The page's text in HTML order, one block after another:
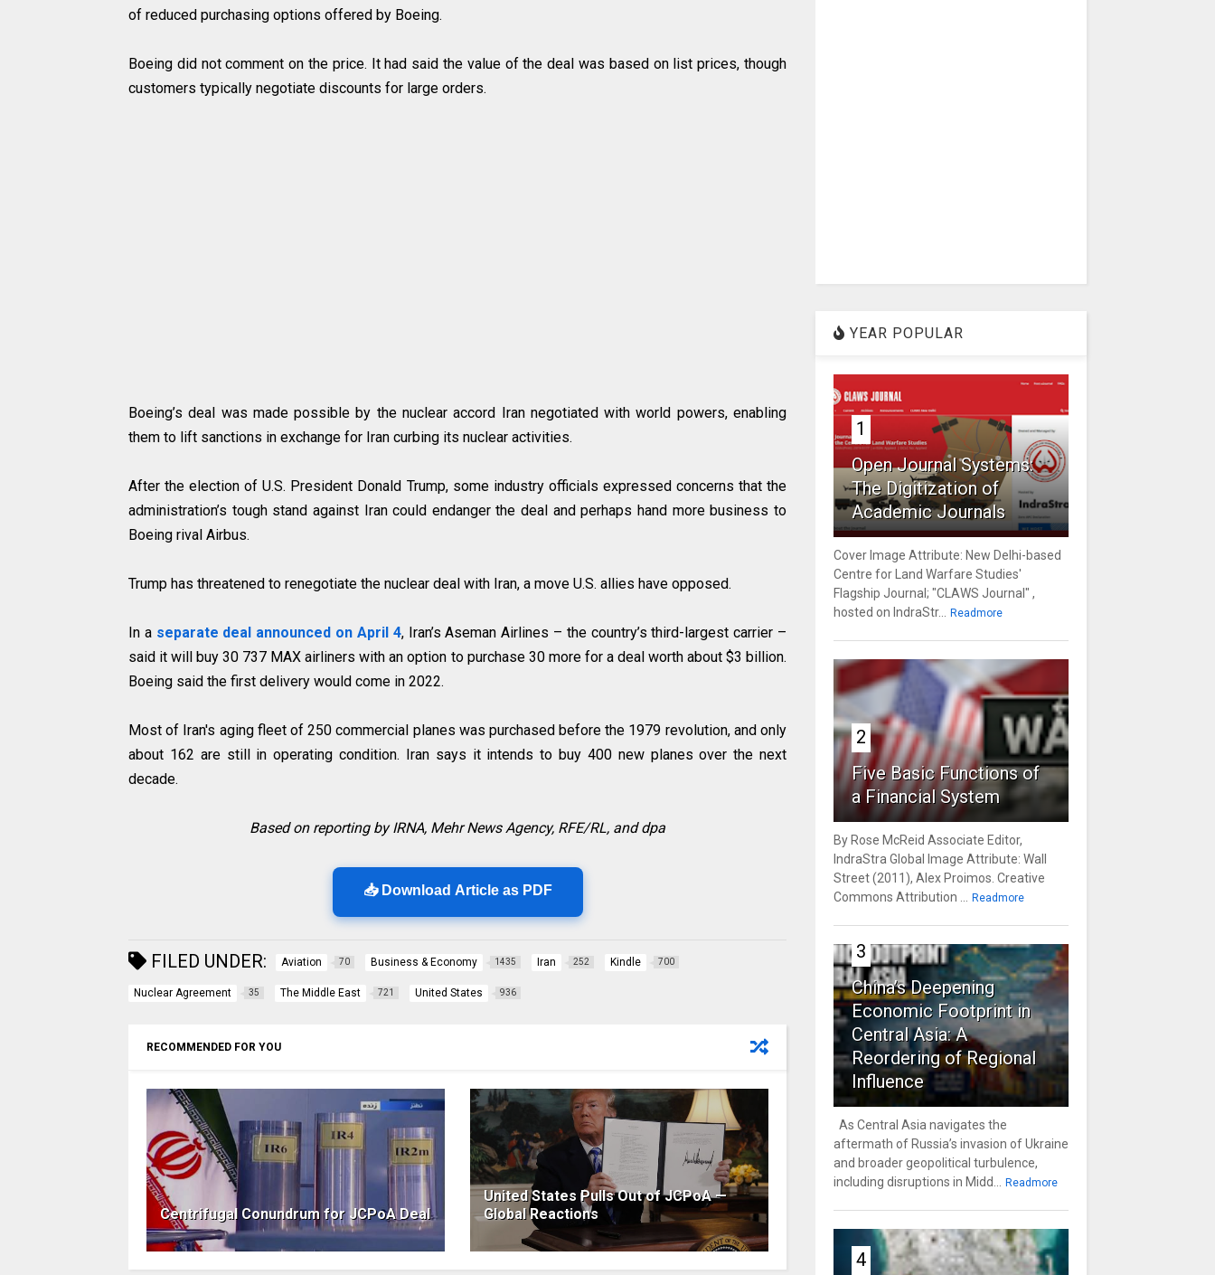
of reduced purchasing options offered by Boeing.
Boeing did not comment on the price. It had said the value of the deal was based on list prices, though
customers typically negotiate discounts for large orders.
Boeing’s deal was made possible by the nuclear accord Iran negotiated with world powers, enabling
them to lift sanctions in exchange for Iran curbing its nuclear activities.
After the election of U.S. President Donald Trump, some industry officials expressed concerns that the
administration’s tough stand against Iran could endanger the deal and perhaps hand more business to
Boeing rival Airbus.
Trump has threatened to renegotiate the nuclear deal with Iran, a move U.S. allies have opposed.
In a separate deal announced on April 4, Iran’s Aseman Airlines – the country’s third-largest carrier –
said it will buy 30 737 MAX airliners with an option to purchase 30 more for a deal worth about $3 billion.
Boeing said the first delivery would come in 2022.
Most of Iran's aging fleet of 250 commercial planes was purchased before the 1979 revolution, and only
about 162 are still in operating condition. Iran says it intends to buy 400 new planes over the next
decade.
Based on reporting by IRNA, Mehr News Agency, RFE/RL, and dpa
📥 Download Article as PDF
FILED UNDER: Aviation 70 Business & Economy 1435 Iran 252 Kindle 700
Nuclear Agreement 35 The Middle East 721 United States 936
RECOMMENDED FOR YOU
Centrifugal Conundrum for JCPoA Deal
United States Pulls Out of JCPoA —
Global Reactions
YEAR POPULAR
1
Open Journal Systems:
The Digitization of
Academic Journals
Cover Image Attribute: New Delhi-based
Centre for Land Warfare Studies'
Flagship Journal; "CLAWS Journal" ,
hosted on IndraStr... Readmore
2
Five Basic Functions of
a Financial System
By Rose McReid Associate Editor,
IndraStra Global Image Attribute: Wall
Street (2011), Alex Proimos. Creative
Commons Attribution ... Readmore
3
China’s Deepening
Economic Footprint in
Central Asia: A
Reordering of Regional
Influence
As Central Asia navigates the
aftermath of Russia’s invasion of Ukraine
and broader geopolitical turbulence,
including disruptions in Midd... Readmore
4